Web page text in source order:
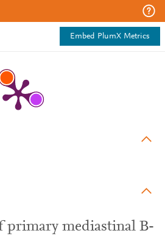
Embed PlumX Metrics
primary mediastinal B-